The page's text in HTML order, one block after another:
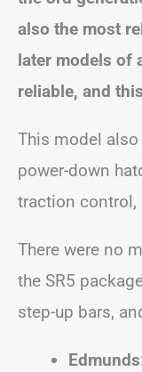
also the most
later models of
reliable, and
This model
power-down
traction control,
There were no
the SR5
step-up bars,